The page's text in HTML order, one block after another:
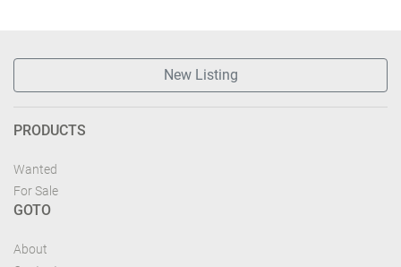
New Listing
PRODUCTS
Wanted
For Sale
GOTO
About